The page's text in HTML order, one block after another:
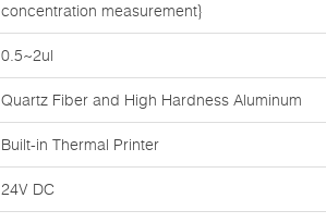
concentration measurement}
0.5~2ul
Quartz Fiber and High Hardness Aluminum
Built-in Thermal Printer
24V DC